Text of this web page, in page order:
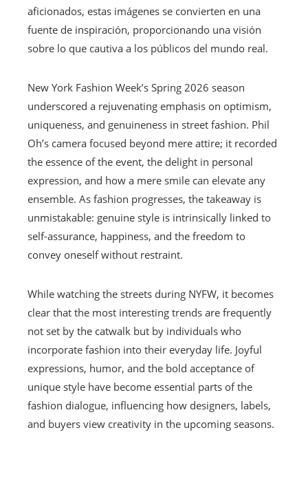
aficionados, estas imágenes se convierten en una
fuente de inspiración, proporcionando una visión
sobre lo que cautiva a los públicos del mundo real.
New York Fashion Week’s Spring 2026 season
underscored a rejuvenating emphasis on optimism,
uniqueness, and genuineness in street fashion. Phil
Oh’s camera focused beyond mere attire; it recorded
the essence of the event, the delight in personal
expression, and how a mere smile can elevate any
ensemble. As fashion progresses, the takeaway is
unmistakable: genuine style is intrinsically linked to
self-assurance, happiness, and the freedom to
convey oneself without restraint.
While watching the streets during NYFW, it becomes
clear that the most interesting trends are frequently
not set by the catwalk but by individuals who
incorporate fashion into their everyday life. Joyful
expressions, humor, and the bold acceptance of
unique style have become essential parts of the
fashion dialogue, influencing how designers, labels,
and buyers view creativity in the upcoming seasons.